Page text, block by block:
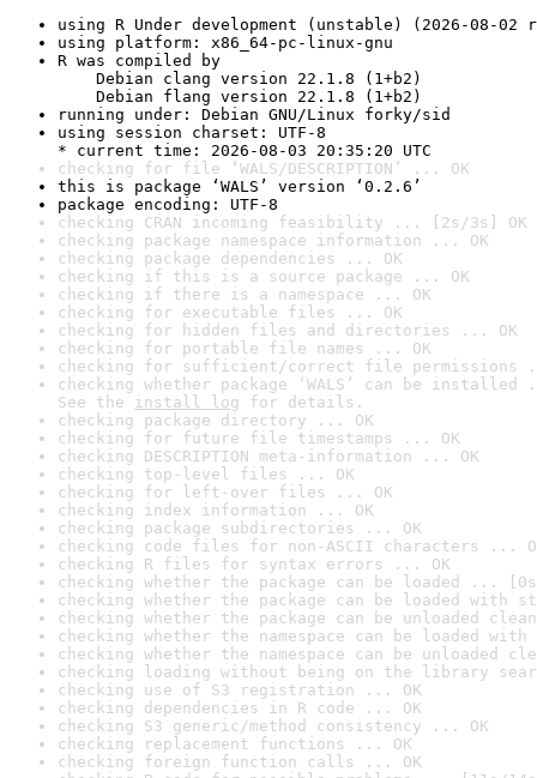
using R Under development (unstable) (2026-08-02
using platform: x86_64-pc-linux-gnu
R was compiled by
Debian clang version 22.1.8 (1+b2)
Debian flang version 22.1.8 (1+b2)
running under: Debian GNU/Linux forky/sid
using session charset: UTF-8
* current time: 2026-08-03 20:35:20 UTC
checking for file ‘WALS/DESCRIPTION’ ... OK
this is package ‘WALS’ version ‘0.2.6’
package encoding: UTF-8
checking CRAN incoming feasibility ... [2s/3s] OK
checking package namespace information ... OK
checking package dependencies ... OK
checking if this is a source package ... OK
checking if there is a namespace ... OK
checking for executable files ... OK
checking for hidden files and directories ... OK
checking for portable file names ... OK
checking for sufficient/correct file permissions
checking whether package ‘WALS’ can be installed
See the install log for details.
checking package directory ... OK
checking for future file timestamps ... OK
checking DESCRIPTION meta-information ... OK
checking top-level files ... OK
checking for left-over files ... OK
checking index information ... OK
checking package subdirectories ... OK
checking code files for non-ASCII characters ...
checking R files for syntax errors ... OK
checking whether the package can be loaded ...
checking whether the package can be loaded with
checking whether the package can be unloaded
checking whether the namespace can be loaded
checking whether the namespace can be unloaded
checking loading without being on the library
checking use of S3 registration ... OK
checking dependencies in R code ... OK
checking S3 generic/method consistency ... OK
checking replacement functions ... OK
checking foreign function calls ... OK